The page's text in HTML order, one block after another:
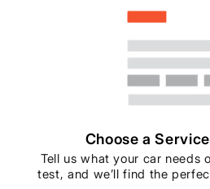
Choose a
Tell us what your car needs
test, and we’ll find the